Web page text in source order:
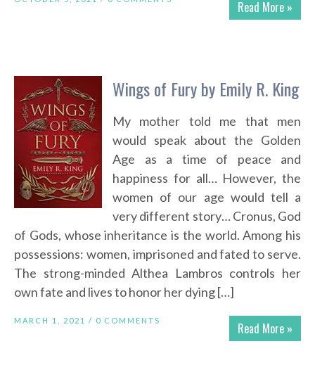
Read More »
Wings of Fury by Emily R. King
My mother told me that men
would speak about the Golden
Age as a time of peace and
happiness for all… However, the
women of our age would tell a
very different story… Cronus, God
of Gods, whose inheritance is the world. Among his
possessions: women, imprisoned and fated to serve.
The strong-minded Althea Lambros controls her
own fate and lives to honor her dying […]
Read More »
MARCH 1, 2021 / 0 COMMENTS